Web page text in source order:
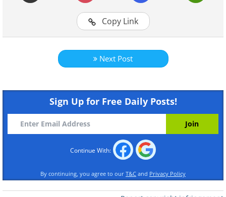
Copy Link
Next Post
Sign Up for Free Daily Posts!
Continue With:
By continuing, you agree to our T&C and Privacy Policy